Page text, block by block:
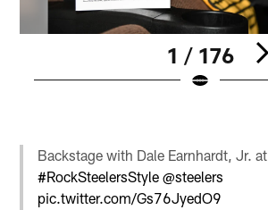
1 / 176
Backstage with Dale Earnhardt, Jr. at
#RockSteelersStyle @steelers
pic.twitter.com/Gs76JyedO9